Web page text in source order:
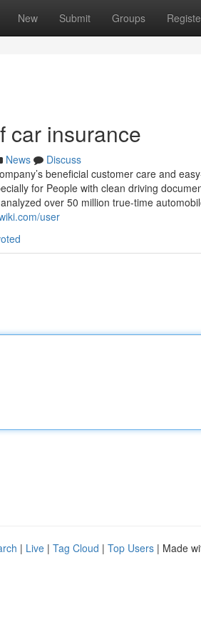
New Submit Groups
car insurance
News
Discuss
beneficial customer care and
for People with clean driving
over 50 million true-time
user
| Live | Tag Cloud | Top Users | Made